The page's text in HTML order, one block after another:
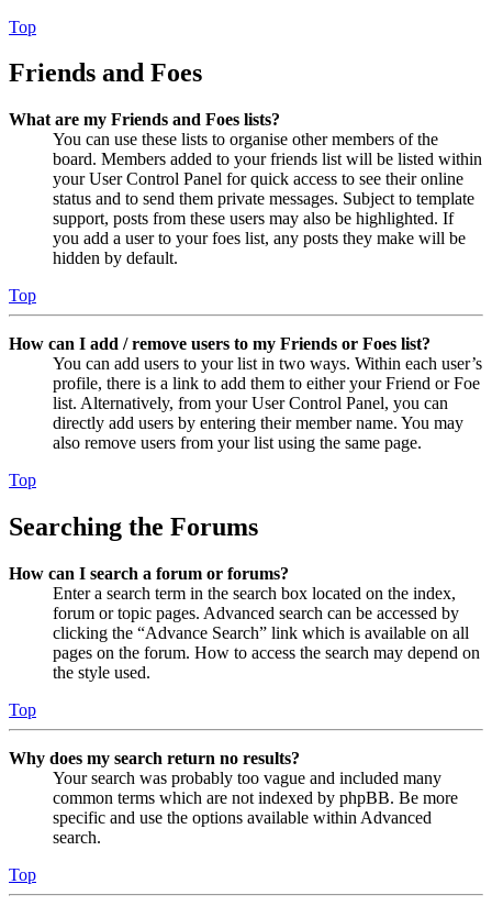
Top
Friends and Foes
What are my Friends and Foes lists?
You can use these lists to organise other members of the
board. Members added to your friends list will be listed within
your User Control Panel for quick access to see their online
status and to send them private messages. Subject to template
support, posts from these users may also be highlighted. If
you add a user to your foes list, any posts they make will be
hidden by default.
Top
How can I add / remove users to my Friends or Foes list?
You can add users to your list in two ways. Within each user’s
profile, there is a link to add them to either your Friend or Foe
list. Alternatively, from your User Control Panel, you can
directly add users by entering their member name. You may
also remove users from your list using the same page.
Top
Searching the Forums
How can I search a forum or forums?
Enter a search term in the search box located on the index,
forum or topic pages. Advanced search can be accessed by
clicking the “Advance Search” link which is available on all
pages on the forum. How to access the search may depend on
the style used.
Top
Why does my search return no results?
Your search was probably too vague and included many
common terms which are not indexed by phpBB. Be more
specific and use the options available within Advanced
search.
Top